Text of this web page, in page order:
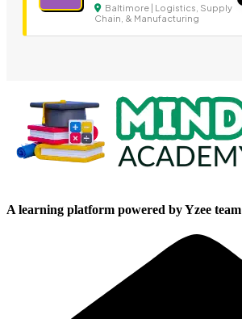
Baltimore | Logistics, Supply
Chain, & Manufacturing
A learning platform powered by Yzee team